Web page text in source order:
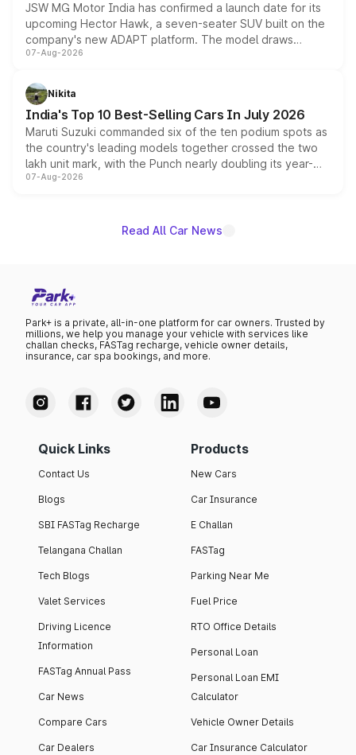
JSW MG Motor India has confirmed a launch date for its
upcoming Hector Hawk, a seven-seater SUV built on the
company's new ADAPT platform. The model draws
heavily from the Wuling Starlight 560 sold overseas and
in hybrid powertrain options, positioning it above the
existing Hector in the brand's India lineup.
07-Aug-2026
Nikita
India's Top 10 Best-Selling Cars In July 2026
Maruti Suzuki commanded six of the ten podium spots as
the country's leading models together crossed the two
lakh unit mark, with the Punch nearly doubling its year-
on-year volumes to stand out as the fastest-growing
07-Aug-2026
Read All Car News
Park+ is a private, all-in-one platform for car owners. Trusted by
millions, we help you manage your vehicle with services like
challan checks, FASTag recharge, vehicle owner details,
insurance, car spa bookings, and more.
Quick Links
Contact Us
Blogs
SBI FASTag Recharge
Telangana Challan
Tech Blogs
Valet Services
Driving Licence
Information
FASTag Annual Pass
Car News
Compare Cars
Car Dealers
Products
New Cars
Car Insurance
E Challan
FASTag
Parking Near Me
Fuel Price
RTO Office Details
Personal Loan
Personal Loan EMI
Calculator
Vehicle Owner Details
Car Insurance Calculator